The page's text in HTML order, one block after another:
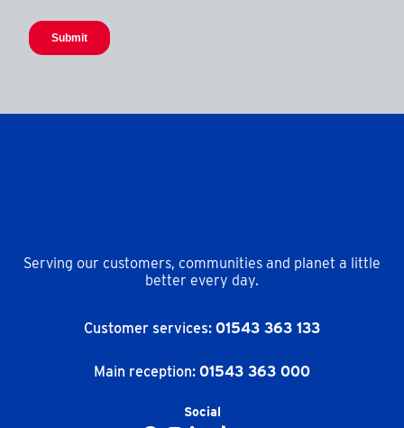
Serving our customers, communities and planet a little
better every day.
Customer services: 01543 363 133
Main reception: 01543 363 000
Social